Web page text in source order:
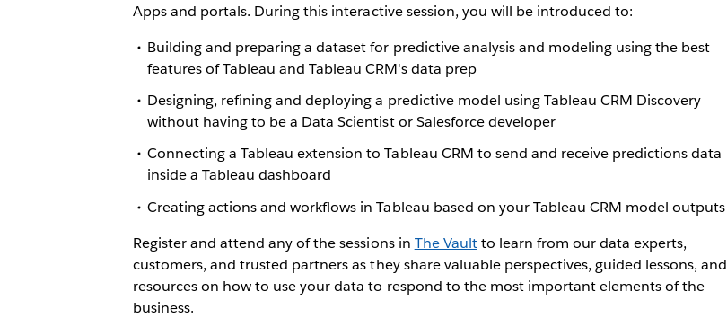
Apps and portals. During this interactive session, you will be introduced to:
Building and preparing a dataset for predictive analysis and modeling using the best
features of Tableau and Tableau CRM's data prep
Designing, refining and deploying a predictive model using Tableau CRM Discovery
without having to be a Data Scientist or Salesforce developer
Connecting a Tableau extension to Tableau CRM to send and receive predictions data
inside a Tableau dashboard
Creating actions and workflows in Tableau based on your Tableau CRM model outputs
Register and attend any of the sessions in The Vaultto learn from our data experts,
customers, and trusted partners as they share valuable perspectives, guided lessons, and
resources on how to use your data to respond to the most important elements of the
business.